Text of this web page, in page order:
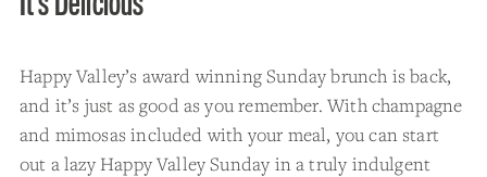
Happy Valley’s award winning Sunday brunch is back,
and it’s just as good as you remember. With champagne
and mimosas included with your meal, you can start
out a lazy Happy Valley Sunday in a truly indulgent